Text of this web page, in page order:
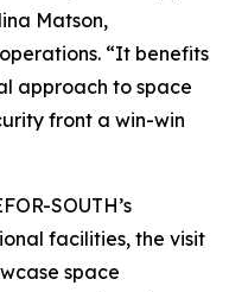
Matson,
“It benefits
approach to space
front a win-win
SOUTH’s
facilities, the visit
space